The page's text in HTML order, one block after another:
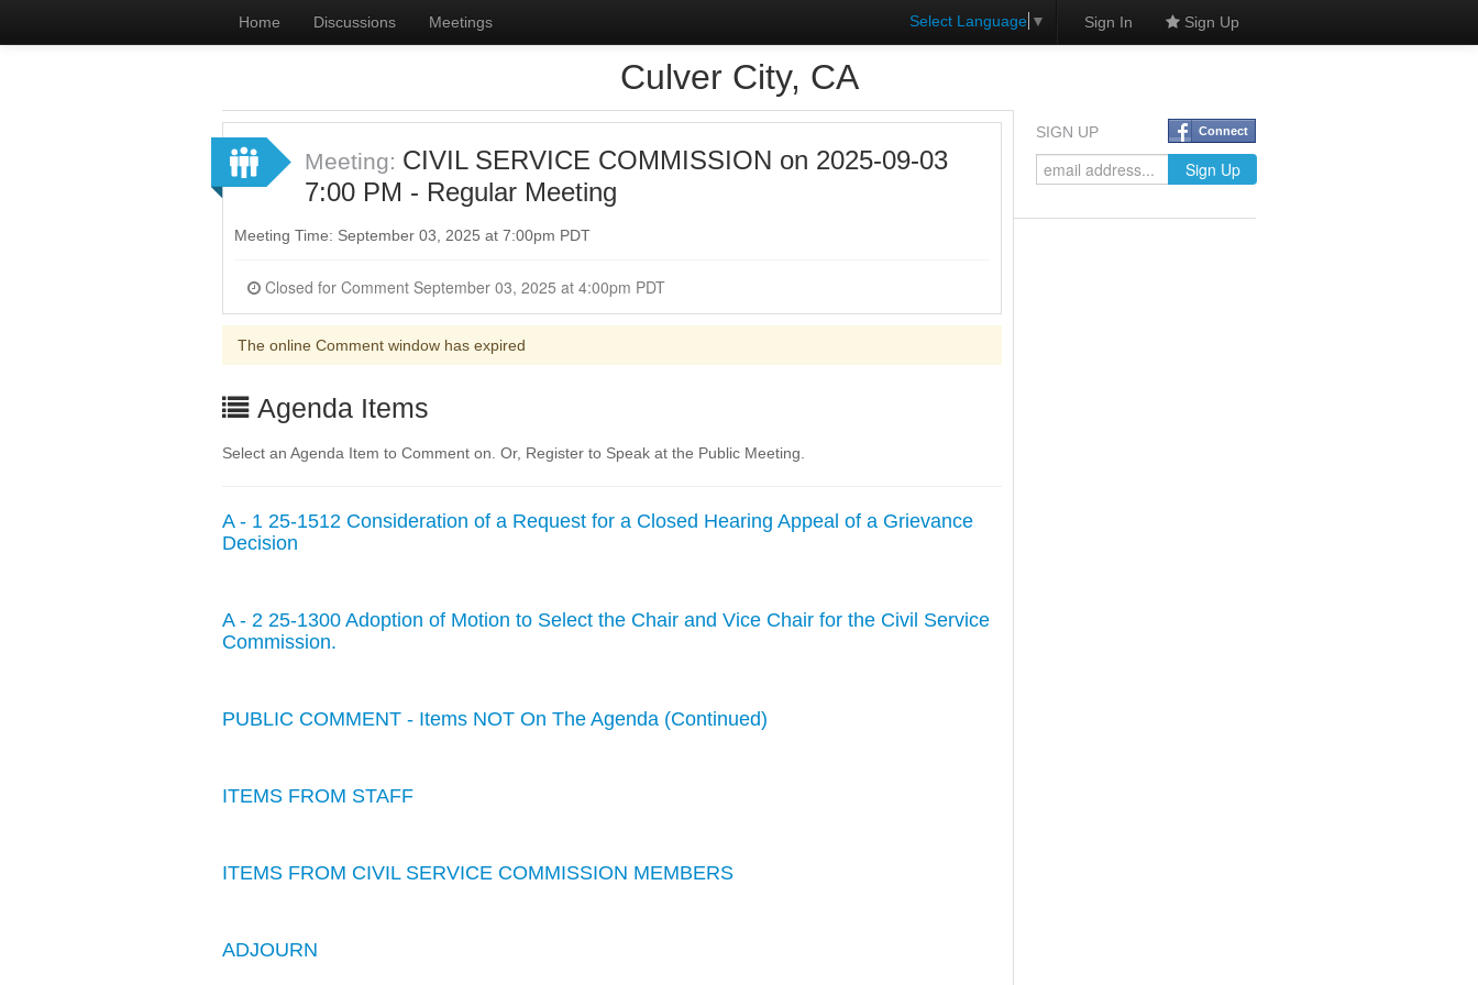
Home Discussions Meetings Select Language ▼ Sign In Sign Up
Culver City, CA
Meeting: CIVIL SERVICE COMMISSION on 2025-09-03
7:00 PM - Regular Meeting
Meeting Time: September 03, 2025 at 7:00pm PDT
Closed for Comment September 03, 2025 at 4:00pm PDT
The online Comment window has expired
Agenda Items
Select an Agenda Item to Comment on. Or, Register to Speak at the Public Meeting.
A - 1 25-1512 Consideration of a Request for a Closed Hearing Appeal of a Grievance
Decision
A - 2 25-1300 Adoption of Motion to Select the Chair and Vice Chair for the Civil Service
Commission.
PUBLIC COMMENT - Items NOT On The Agenda (Continued)
ITEMS FROM STAFF
ITEMS FROM CIVIL SERVICE COMMISSION MEMBERS
ADJOURN
SIGN UP Connect